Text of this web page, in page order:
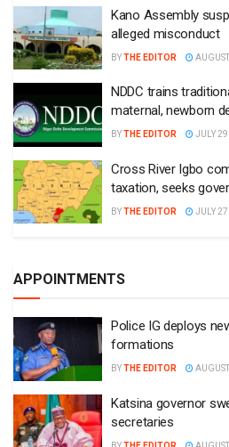
Kano Assembly
alleged misconduct
BYTHE EDITOR
NDDC trains
maternal, newborn
BYTHE EDITOR JULY
Cross River Igbo
taxation, seeks
BYTHE EDITOR JULY
APPOINTMENTS
Police IG deploys
formations
BYTHE EDITOR
Katsina governor
secretaries